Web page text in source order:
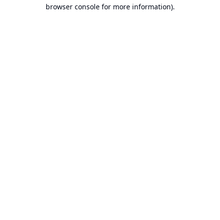
browser console for more information).